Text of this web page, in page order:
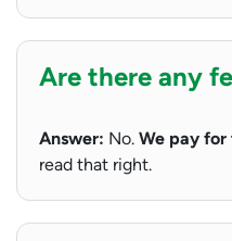
Are there any
Answer: No. We pay for
read that right.